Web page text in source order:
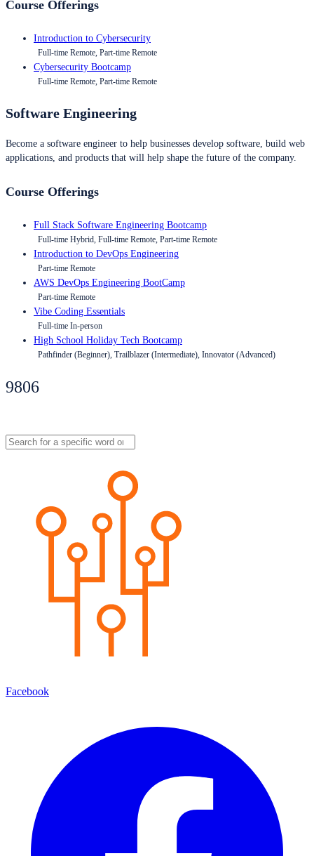
Course Offerings
Introduction to Cybersecurity
Full-time Remote, Part-time Remote
Cybersecurity Bootcamp
Full-time Remote, Part-time Remote
Software Engineering
Become a software engineer to help businesses develop software, build web
applications, and products that will help shape the future of the company.
Course Offerings
Full Stack Software Engineering Bootcamp
Full-time Hybrid, Full-time Remote, Part-time Remote
Introduction to DevOps Engineering
Part-time Remote
AWS DevOps Engineering BootCamp
Part-time Remote
Vibe Coding Essentials
Full-time In-person
High School Holiday Tech Bootcamp
Pathfinder (Beginner), Trailblazer (Intermediate), Innovator (Advanced)
9806
Facebook